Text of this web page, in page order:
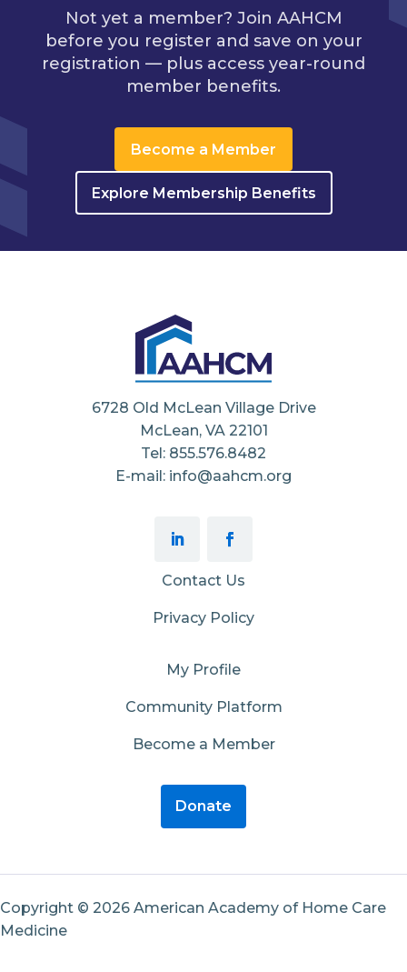
Not yet a member? Join AAHCM
before you register and save on your
registration — plus access year-round
member benefits.
Become a Member
Explore Membership Benefits
6728 Old McLean Village Drive
McLean, VA 22101
Tel: 855.576.8482
E-mail: info@aahcm.org
Contact Us
Privacy Policy
My Profile
Community Platform
Become a Member
Donate
Copyright © 2026 American Academy of Home Care
Medicine